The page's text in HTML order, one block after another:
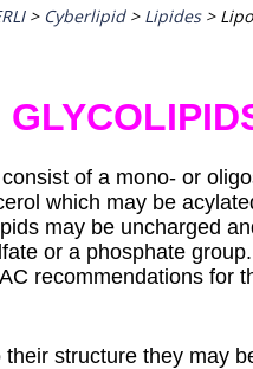
> Cyberlipid> Lipides>
of a mono- or
which may be
may be uncharged
or a phosphate group.
recommendations for
their structure they may